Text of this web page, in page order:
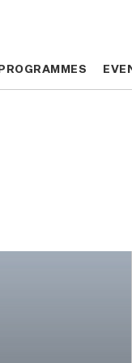
PROGRAMMES
PROGRAMMES